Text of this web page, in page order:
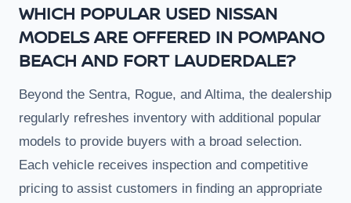
WHICH POPULAR USED NISSAN
MODELS ARE OFFERED IN POMPANO
BEACH AND FORT LAUDERDALE?
Beyond the Sentra, Rogue, and Altima, the dealership
regularly refreshes inventory with additional popular
models to provide buyers with a broad selection.
Each vehicle receives inspection and competitive
pricing to assist customers in finding an appropriate